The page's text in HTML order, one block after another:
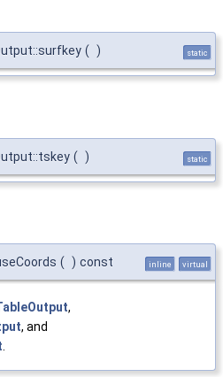
( ) static
( ) static
( ) const inline virtual
,
, and